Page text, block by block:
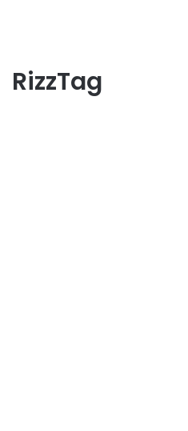
RizzTag